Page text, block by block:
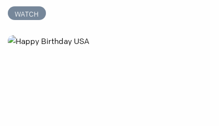
may not be working anymore. That’s not a “you”
problem. That’s just what happens when your
anchor is temporary. Anchored is a three-week
WATCH